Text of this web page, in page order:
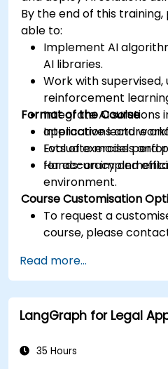
By the end of this
able to:
Implement AI
AI libraries.
Work with supervised,
reinforcement
Integrate AI solutions
applications and
Evaluate model
for accuracy and
Format of the Course
Interactive lecture
Lots of exercises and
Hands-on
environment.
Course Customisation
To request a
course, please
Read more...
LangGraph for Legal
35 Hours